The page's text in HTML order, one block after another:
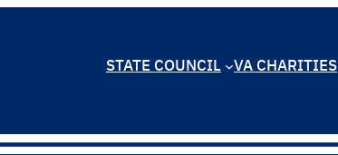
STATE COUNCIL VA CHARITIES